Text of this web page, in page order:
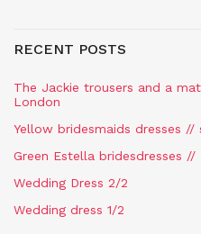
RECENT POSTS
The Jackie trousers and a
London
Yellow bridesmaids dresses //
Green Estella bridesdresses
Wedding Dress 2/2
Wedding dress 1/2